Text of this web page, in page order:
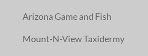
Arizona Game and Fish
Mount-N-View Taxidermy